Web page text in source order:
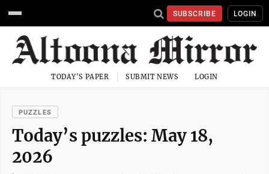
SUBSCRIBE LOGIN
TODAY'S PAPER SUBMIT NEWS LOGIN
PUZZLES
Today’s puzzles: May 18,
2026